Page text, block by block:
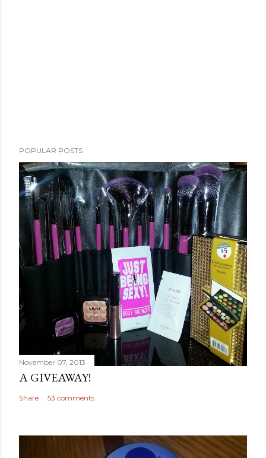
POPULAR POSTS
November 07, 2013
A GIVEAWAY!
Share 53 comments